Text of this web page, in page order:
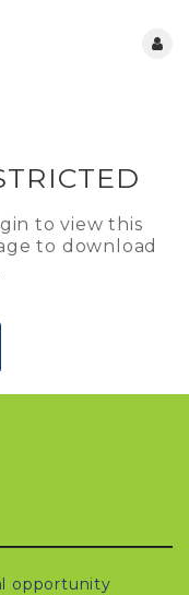
to view this
to download
opportunity